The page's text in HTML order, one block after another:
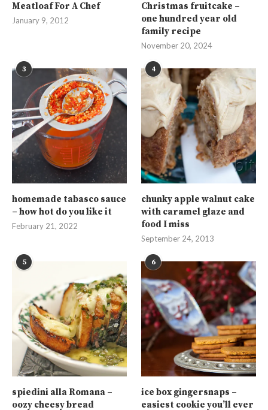
Meatloaf For A Chef
January 9, 2012
Christmas fruitcake –
one hundred year old
family recipe
November 20, 2024
3
homemade tabasco sauce
– how hot do you like it
February 21, 2022
4
chunky apple walnut cake
with caramel glaze and
food I miss
September 24, 2013
5
spiedini alla Romana –
oozy cheesy bread
6
ice box gingersnaps –
easiest cookie you’ll ever